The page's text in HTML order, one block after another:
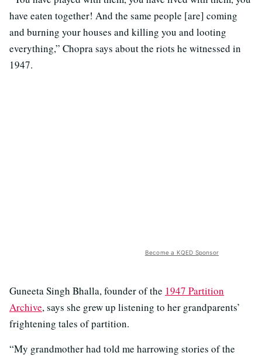
have eaten together! And the same people [are] coming
and burning your houses and killing you and looting
everything,” Chopra says about the riots he witnessed in
1947.
Become a KQED Sponsor
Guneeta Singh Bhalla, founder of the 1947 Partition
Archive, says she grew up listening to her grandparents’
frightening tales of partition.
“My grandmother had told me harrowing stories of the